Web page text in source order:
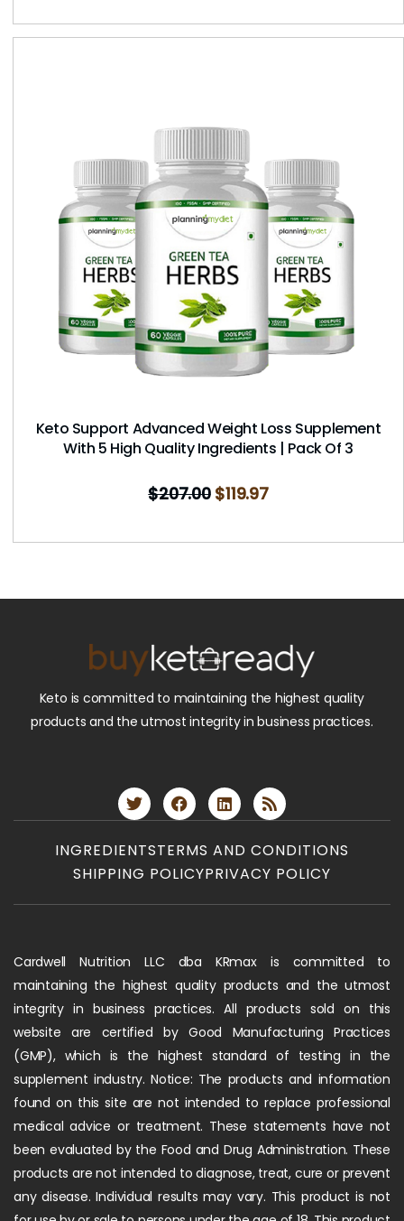
Keto Support Advanced Weight Loss Supplement
With 5 High Quality Ingredients | Pack Of 3
$207.00 $119.97
Keto is committed to maintaining the highest quality
products and the utmost integrity in business practices.
INGREDIENTSTERMS AND CONDITIONS
SHIPPING POLICYPRIVACY POLICY
Cardwell Nutrition LLC dba KRmax is committed to
maintaining the highest quality products and the utmost
integrity in business practices. All products sold on this
website are certified by Good Manufacturing Practices
(GMP), which is the highest standard of testing in the
supplement industry. Notice: The products and information
found on this site are not intended to replace professional
medical advice or treatment. These statements have not
been evaluated by the Food and Drug Administration. These
products are not intended to diagnose, treat, cure or prevent
any disease. Individual results may vary. This product is not